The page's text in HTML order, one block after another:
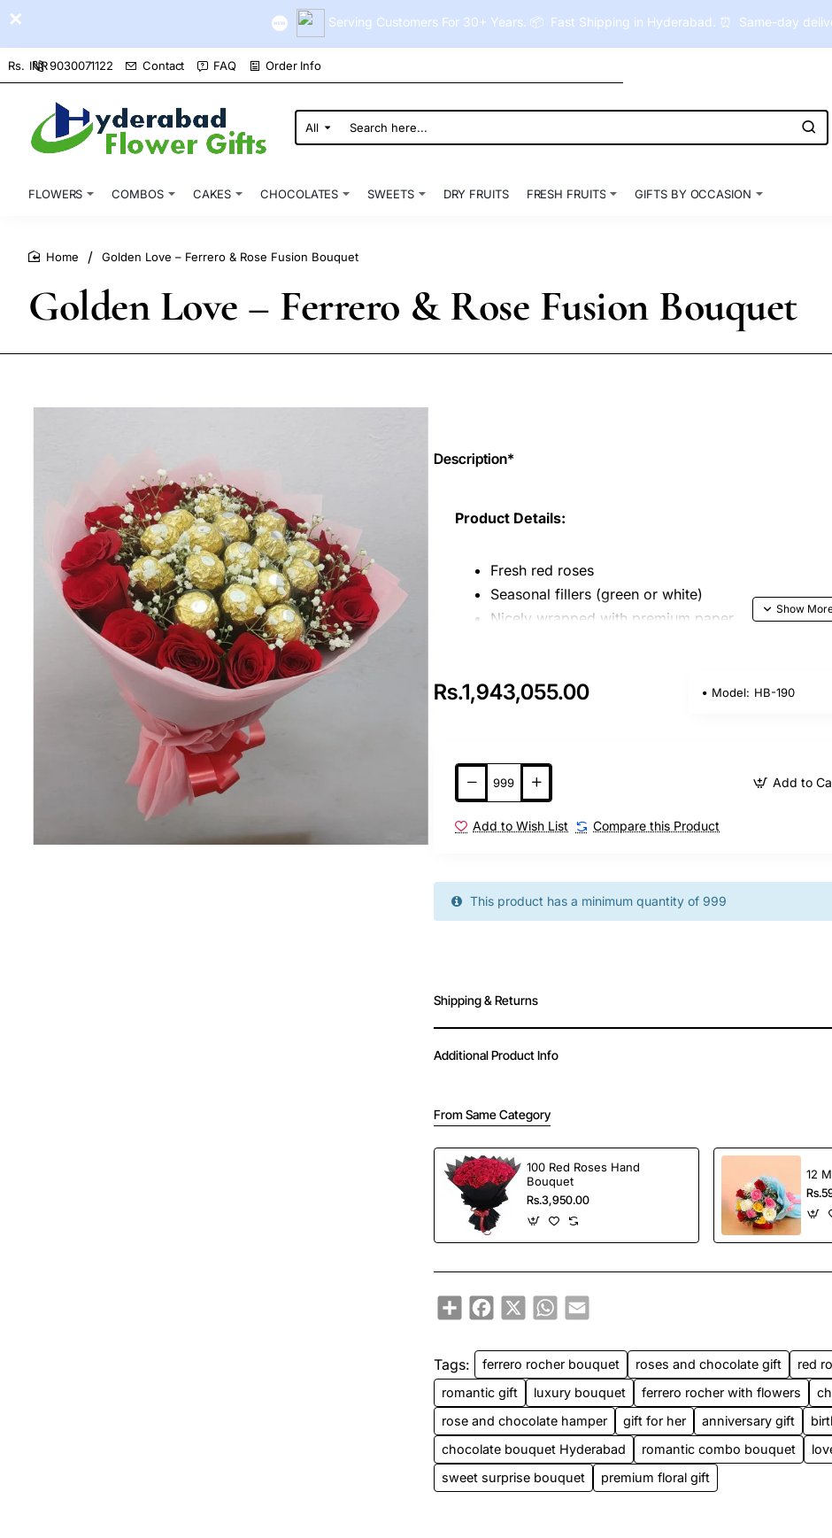
Serving Customers For 30+ Years. 📦 Fast Shipping in Hyderabad. ⏰ Same-day
9030071122 Contact FAQ Order Info
Rs. INR
All
Search
here...
FLOWERS COMBOS CAKES CHOCOLATES SWEETS DRY FRUITS FRESH FRUITS GIFTS BY OCCASION
Golden Love – Ferrero & Rose Fusion Bouquet
Golden Love – Ferrero & Rose Fusion Bouquet
Description*
Product Details:
Fresh red roses
Seasonal fillers (green or white)
Nicely wrapped with premium paper
Surprise your loved one with the perfect blend of
Beautifully arranged and wrapped to impress, this
proposals, or just to make someone feel truly
Whether you're expressing love, gratitude, or
Rs.1,943,055.00 Model: HB-190
Add to
Add to Wish List Compare this Product
This product has a minimum quantity of 999
Shipping & Returns
Additional Product Info
From Same Category
100 Red Roses Hand
Bouquet
Rs.3,950.00
12
Share Facebook
X WhatsApp
Tags: ferrero rocher bouquet roses and chocolate gift red
romantic gift
luxury bouquet ferrero rocher with flowers
rose and chocolate hamper
gift for her anniversary gift
chocolate bouquet Hyderabad
romantic combo bouquet
sweet surprise bouquet
premium floral gift